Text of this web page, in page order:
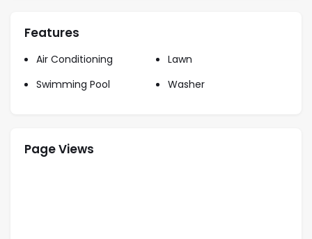
Features
Air Conditioning
Lawn
Swimming Pool
Washer
Page Views